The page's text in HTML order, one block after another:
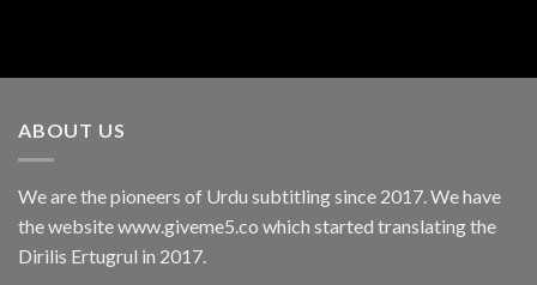
ABOUT US
We are the pioneers of Urdu subtitling since 2017. We have
the website www.giveme5.co which started translating the
Dirilis Ertugrul in 2017.